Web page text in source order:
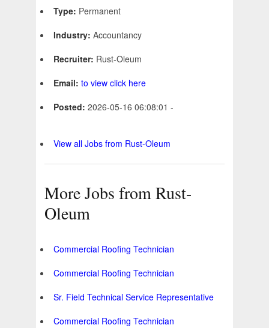
Type: Permanent
Industry: Accountancy
Recruiter: Rust-Oleum
Email: to view click here
Posted: 2026-05-16 06:08:01 -
View all Jobs from Rust-Oleum
More Jobs from Rust-
Oleum
Commercial Roofing Technician
Commercial Roofing Technician
Sr. Field Technical Service Representative
Commercial Roofing Technician